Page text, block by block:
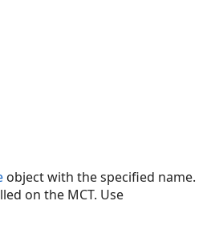
object with the specified name.
on the MCT. Use